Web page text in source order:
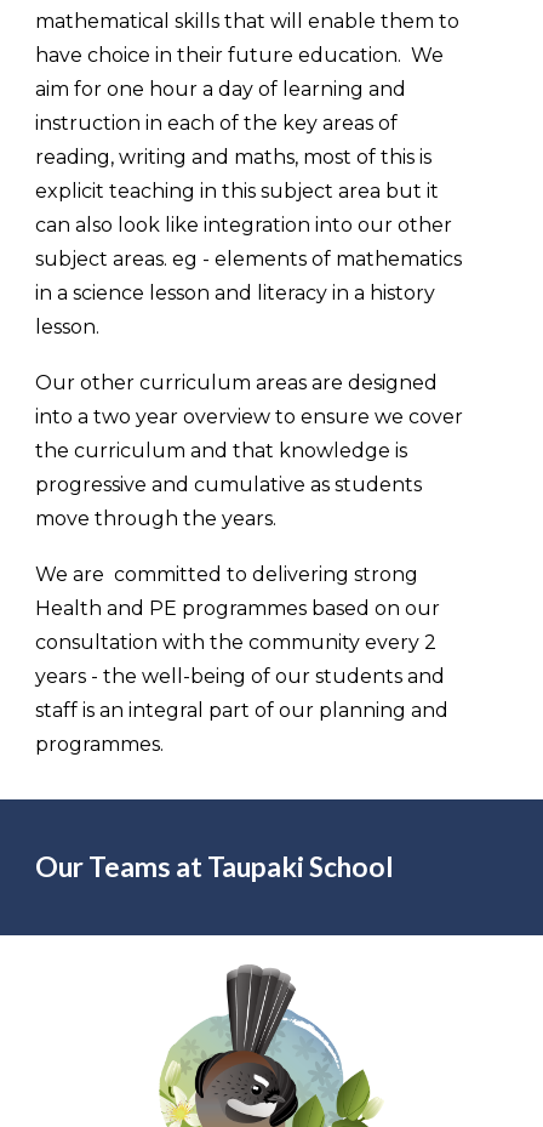
mathematical skills that will enable them to
have choice in their future education. We
aim for one hour a day of learning and
instruction in each of the key areas of
reading, writing and maths, most of this is
explicit teaching in this subject area but it
can also look like integration into our other
subject areas. eg - elements of mathematics
in a science lesson and literacy in a history
lesson.
Our other curriculum areas are designed
into a two year overview to ensure we cover
the curriculum and that knowledge is
progressive and cumulative as students
move through the years.
We are committed to delivering strong
Health and PE programmes based on our
consultation with the community every 2
years - the well-being of our students and
staff is an integral part of our planning and
programmes.
Our Teams at Taupaki School